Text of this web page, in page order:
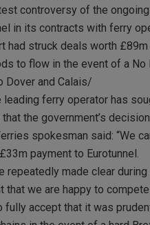
controversy of the
in its contracts with ferry
had struck deals worth
to flow in the event of a
Dover and Calais/
leading ferry operator has
the government’s
spokesman said: “We
payment to Eurotunnel.
repeatedly made clear
that we are happy to
fully accept that it was